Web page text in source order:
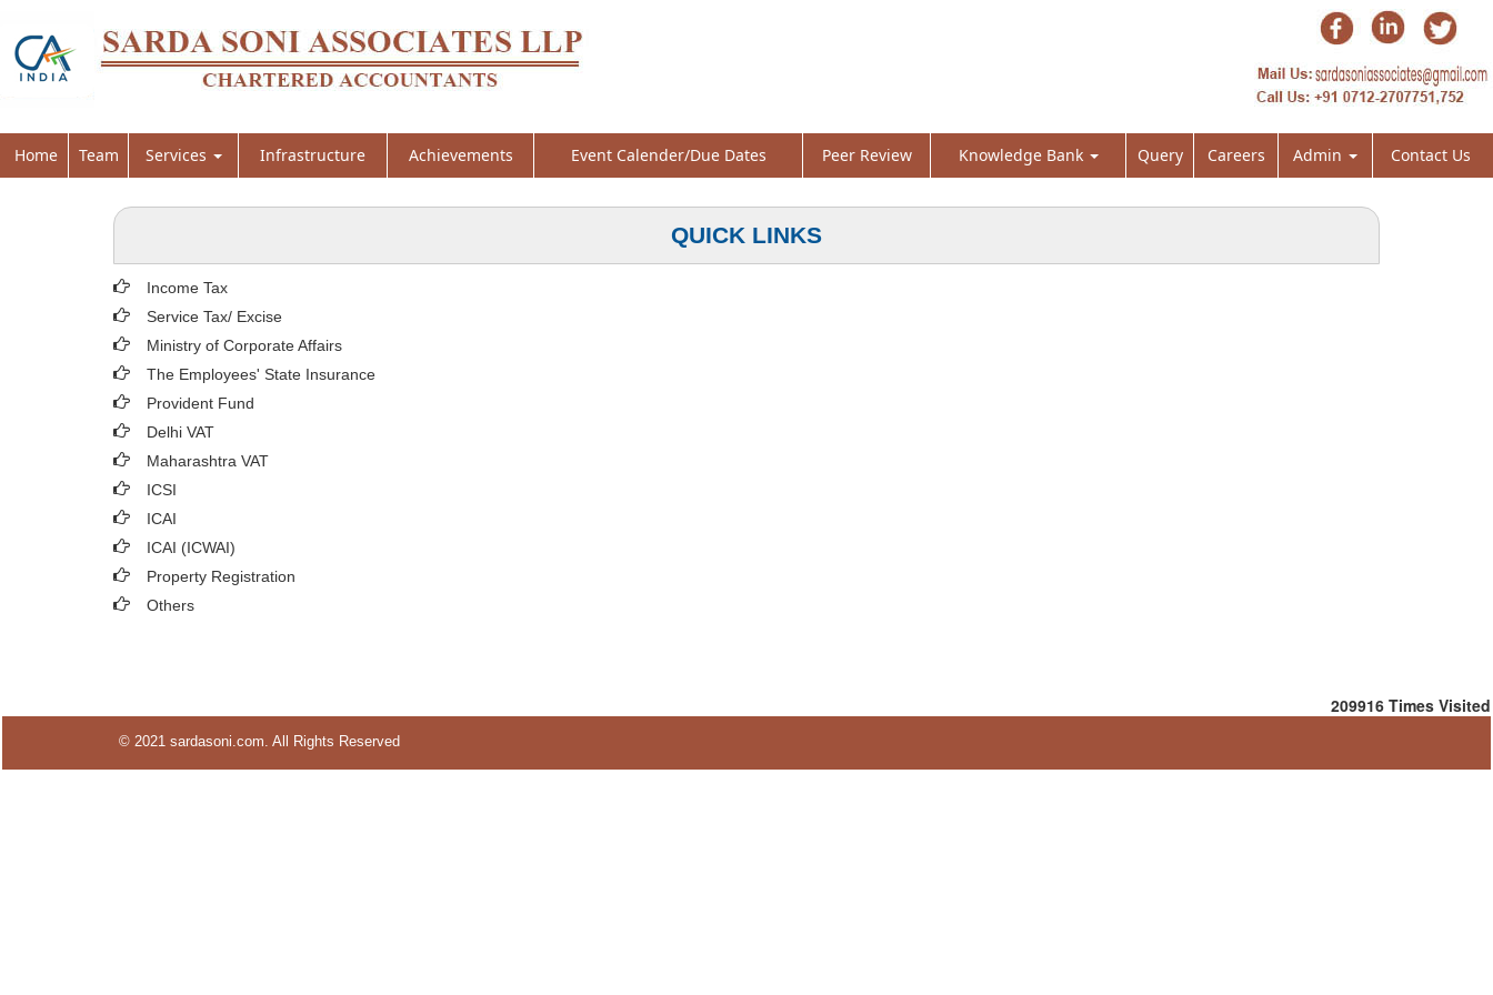
Home Team Services Infrastructure Achievements Event Calender/Due Dates Peer Review Knowledge Bank Query Careers Admin Contact Us
QUICK LINKS
Income Tax
Service Tax/ Excise
Ministry of Corporate Affairs
The Employees' State Insurance
Provident Fund
Delhi VAT
Maharashtra VAT
ICSI
ICAI
ICAI (ICWAI)
Property Registration
Others
209916 Times Visited
© 2021 sardasoni.com. All Rights Reserved